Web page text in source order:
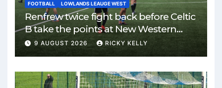
FOOTBALL LOWLANDS LEAUGE WEST
Renfrew twice fight back before Celtic
B take the points at New Western
Park
9 AUGUST 2026 RICKY KELLY